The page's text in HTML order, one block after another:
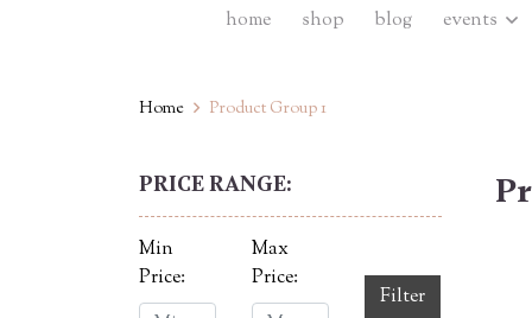
home shop blog events
Home Product Group 1
PRICE RANGE:
Min
Price:
Max
Price:
Filter